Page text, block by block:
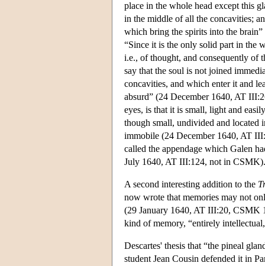
place in the whole head except this
in the middle of all the concavities;
which bring the spirits into the
“Since it is the only solid part in the
i.e., of thought, and consequently of
say that the soul is not joined
concavities, and which enter it and
absurd” (24 December 1640, AT
eyes, is that it is small, light and
though small, undivided and located
immobile (24 December 1640, AT
called the appendage which Galen
July 1640, AT III:124, not in CSMK).
A second interesting addition to the
now wrote that memories may not
(29 January 1640, AT III:20, CSMK
kind of memory, “entirely
Descartes' thesis that “the pineal
student Jean Cousin defended it in